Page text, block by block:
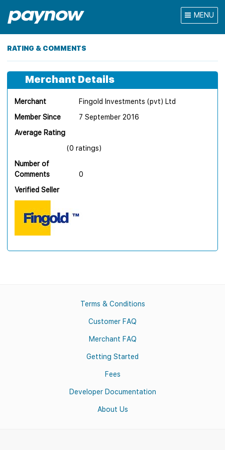
MENU
RATING & COMMENTS
Merchant Details
Merchant
Fingold Investments (pvt) Ltd
Member Since
7 September 2016
Average Rating
(0 ratings)
Number of
Comments
0
Verified Seller
Terms & Conditions
Customer FAQ
Merchant FAQ
Getting Started
Fees
Developer Documentation
About Us